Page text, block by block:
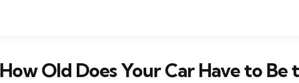
How Old Does Your Car Have to Be